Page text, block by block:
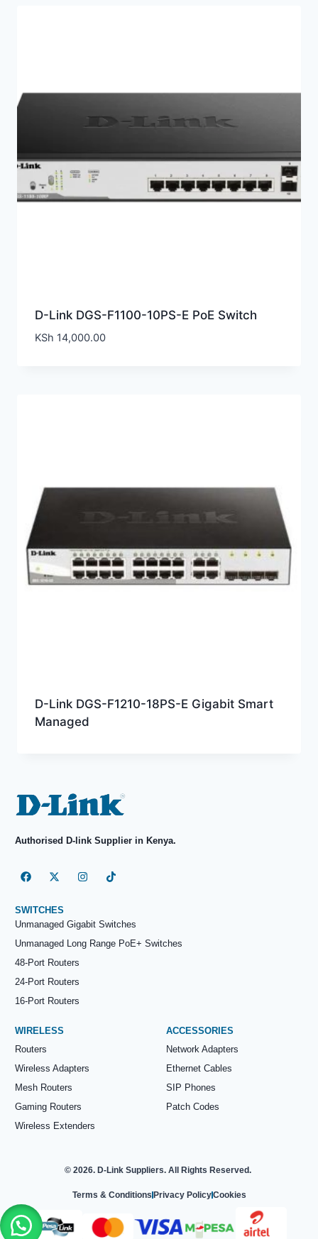
D-Link DGS-F1100-10PS-E PoE Switch
KSh 14,000.00
D-Link DGS-F1210-18PS-E Gigabit Smart
Managed
Authorised D-link Supplier in Kenya.
SWITCHES
Unmanaged Gigabit Switches
Unmanaged Long Range PoE+ Switches
48-Port Routers
24-Port Routers
16-Port Routers
WIRELESS
Routers
Wireless Adapters
Mesh Routers
Gaming Routers
Wireless Extenders
ACCESSORIES
Network Adapters
Ethernet Cables
SIP Phones
Patch Codes
© 2026. D-Link Suppliers. All Rights Reserved.
Terms & ConditionsPrivacy PolicyCookies